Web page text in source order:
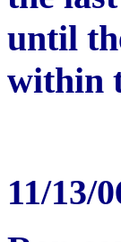
until
within
11/13/